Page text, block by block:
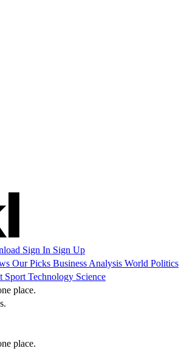
Sign In Sign Up
Our Picks Business Analysis World Politics
Sport Technology Science
place.
place.